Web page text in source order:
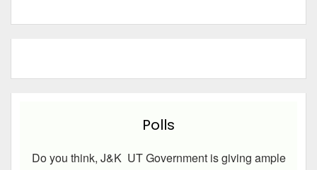
Polls
Do you think, J&K UT Government is giving ample